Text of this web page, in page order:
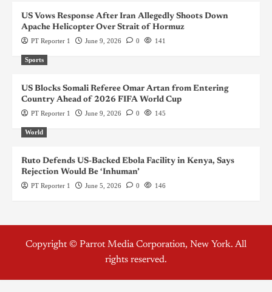
US Vows Response After Iran Allegedly Shoots Down
Apache Helicopter Over Strait of Hormuz
PT Reporter 1 June 9, 2026 0 141
Sports
US Blocks Somali Referee Omar Artan from Entering
Country Ahead of 2026 FIFA World Cup
PT Reporter 1 June 9, 2026 0 145
World
Ruto Defends US-Backed Ebola Facility in Kenya, Says
Rejection Would Be ‘Inhuman’
PT Reporter 1 June 5, 2026 0 146
Copyright © Parrot Media Corporation, New York. All
rights reserved.